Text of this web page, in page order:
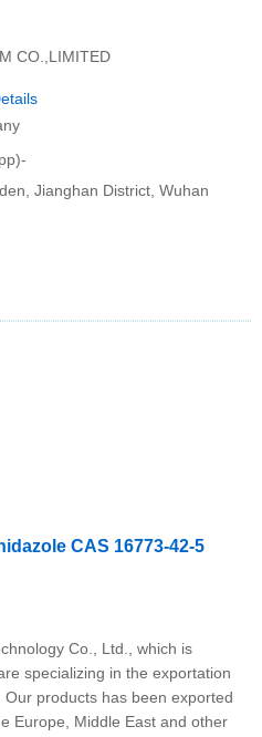
CO.,LIMITED
Jianghan District, Wuhan
CAS 16773-42-5
Co., Ltd., which is
specializing in the exportation
products has been exported
Europe, Middle East and other